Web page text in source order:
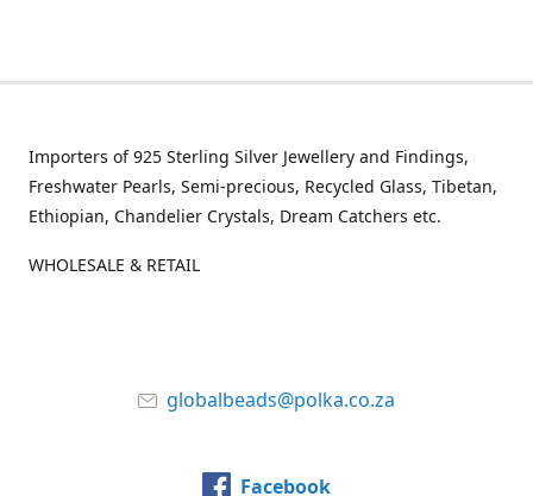
Importers of 925 Sterling Silver Jewellery and Findings,
Freshwater Pearls, Semi-precious, Recycled Glass, Tibetan,
Ethiopian, Chandelier Crystals, Dream Catchers etc.
WHOLESALE & RETAIL
globalbeads@polka.co.za
Facebook